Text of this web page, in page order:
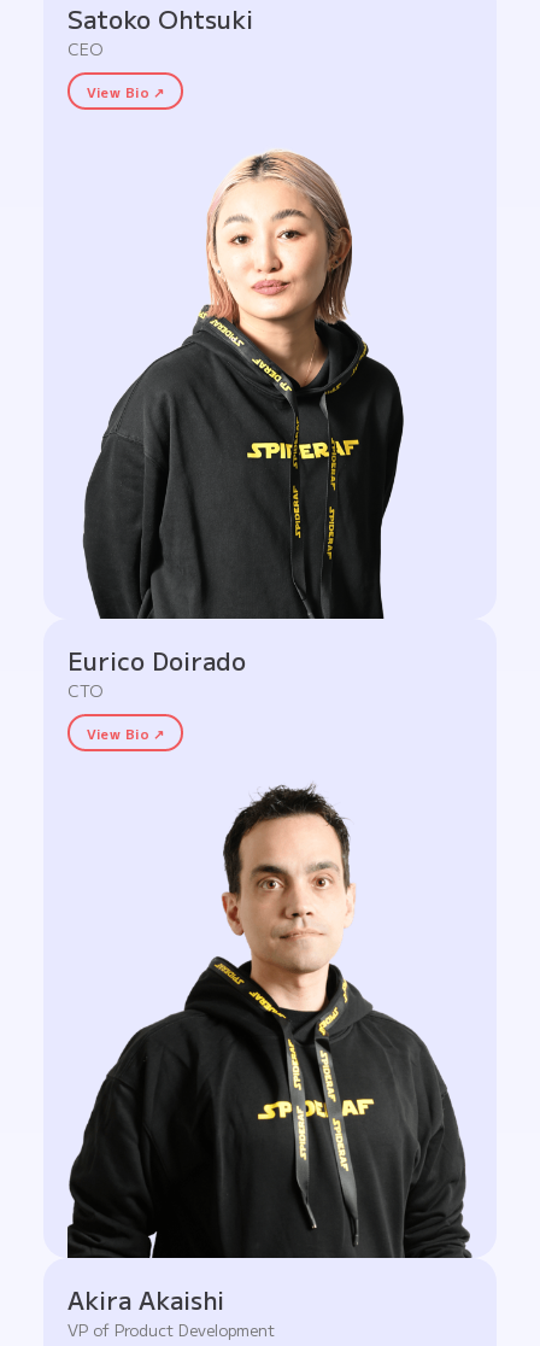
Satoko Ohtsuki
CEO
View Bio ↗
Eurico Doirado
CTO
View Bio ↗
Akira Akaishi
VP of Product Development